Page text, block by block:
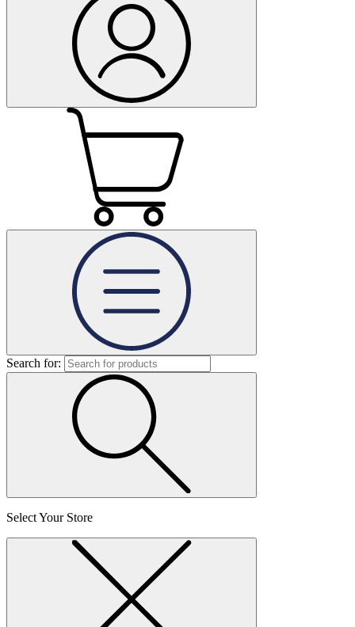
Search for:
Select Your Store